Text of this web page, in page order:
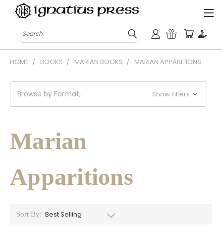
Search
HOME BOOKS MARIAN BOOKS MARIAN APPARITIONS
Browse by Format, Show Filters
Marian
Apparitions
Sort By: